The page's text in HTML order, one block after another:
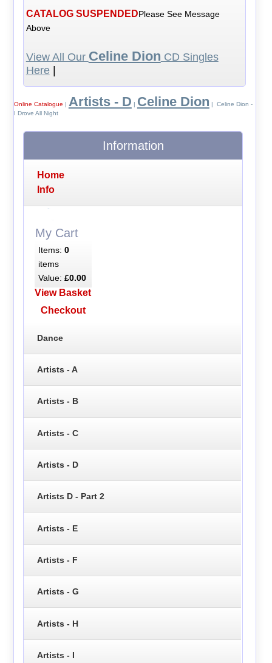
CATALOG SUSPENDEDPlease See Message
Above
View All Our Celine Dion CD Singles
Here|
Online Catalogue | Artists - D | Celine Dion | Celine Dion -
I Drove All Night
Information
Home
Info
My Cart
Items: 0
items
Value: £0.00
View Basket
Checkout
Dance
Artists - A
Artists - B
Artists - C
Artists - D
Artists D - Part 2
Artists - E
Artists - F
Artists - G
Artists - H
Artists - I